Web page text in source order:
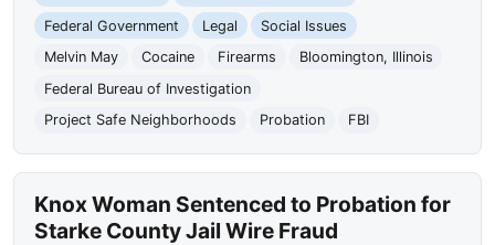
Federal Government
Legal
Social Issues
Melvin May
Cocaine Firearms
Bloomington, Illinois
Federal Bureau of Investigation
Project Safe Neighborhoods
Probation FBI
Knox Woman Sentenced to Probation for
Starke County Jail Wire Fraud